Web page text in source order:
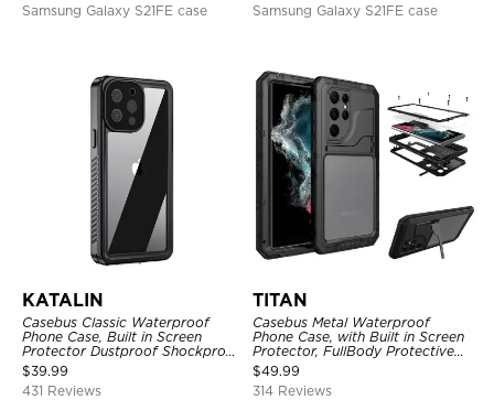
Samsung Galaxy S21FE case
Samsung Galaxy S21FE case
KATALIN
Casebus Classic Waterproof
Phone Case, Built in Screen
Protector Dustproof Shockproof
Full Body Heavy Duty Rugged
Protection Bumper Sealed Cover
$39.99
431 Reviews
TITAN
Casebus Metal Waterproof
Phone Case, with Built in Screen
Protector, FullBody Protective
Shockproof Heavy Duty Rugged
Defender Cover
$49.99
314 Reviews